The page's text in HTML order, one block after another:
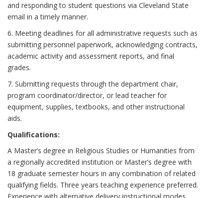
and responding to student questions via Cleveland State
email in a timely manner.
6. Meeting deadlines for all administrative requests such as
submitting personnel paperwork, acknowledging contracts,
academic activity and assessment reports, and final
grades.
7. Submitting requests through the department chair,
program coordinator/director, or lead teacher for
equipment, supplies, textbooks, and other instructional
aids.
Qualifications:
A Master’s degree in Religious Studies or Humanities from
a regionally accredited institution or Master’s degree with
18 graduate semester hours in any combination of related
qualifying fields. Three years teaching experience preferred.